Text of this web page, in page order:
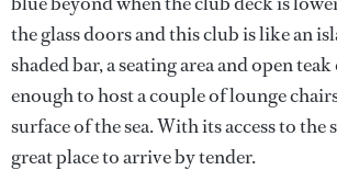
the glass doors and this club is like an
shaded bar, a seating area and open
enough to host a couple of lounge
surface of the sea. With its access to the
great place to arrive by tender.